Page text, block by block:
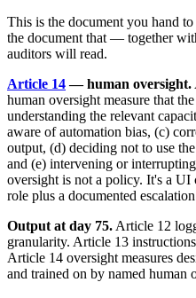
This is the document you hand
the document that — together
auditors will read.
Article 14— human oversight.
human oversight measure that
understanding the relevant
aware of automation bias, (c)
output, (d) deciding not to use
and (e) intervening or
oversight is not a policy. It's a UI
role plus a documented
Output at day 75. Article 12
granularity. Article 13
Article 14 oversight measures
and trained on by named human